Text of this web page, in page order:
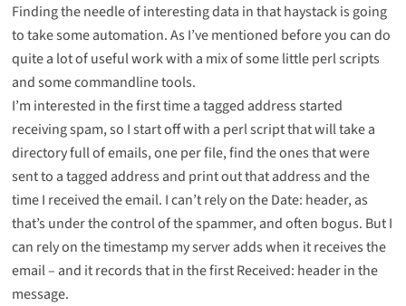
Finding the needle of interesting data in that haystack is going
to take some automation. As I’vementioned beforeyou can do
quite a lot of useful work with a mix of some little perl scripts
and some commandline tools.
I’m interested in the first time a tagged address started
receiving spam, so I start off with a perl script that will take a
directory full of emails, one per file, find the ones that were
sent to a tagged address and print out that address and the
time I received the email. I can’t rely on the Date: header, as
that’s under the control of the spammer, and often bogus. But I
can rely on the timestamp my server adds when it receives the
email – and it records that in the first Received: header in the
message.